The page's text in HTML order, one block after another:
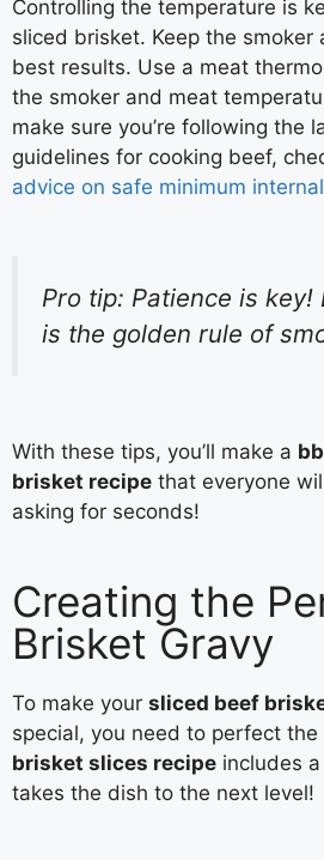
Controlling the temperature is
sliced brisket. Keep the smoker
best results. Use a meat
the smoker and meat
make sure you’re following the
guidelines for cooking beef,
advice on safe minimum
Pro tip: Patience is
is the golden rule of
With these tips, you’ll make a
brisket recipe that everyone
asking for seconds!
Creating the
Brisket Gravy
To make your sliced beef
special, you need to perfect
brisket slices recipe includes
takes the dish to the next level!